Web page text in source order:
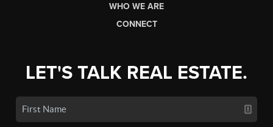
WHO WE ARE
CONNECT
LET'S TALK REAL ESTATE.